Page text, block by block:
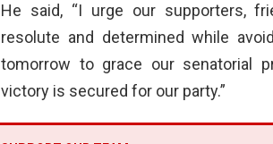
He said, “I urge our supporters,
resolute and determined while
tomorrow to grace our senatorial
victory is secured for our party.”